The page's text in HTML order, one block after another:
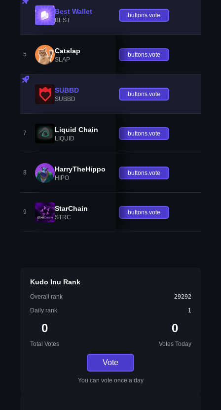
Best Wallet
BEST
buttons.vote
5 Catslap
SLAP
buttons.vote
SUBBD
SUBBD
buttons.vote
7 Liquid Chain
LIQUID
buttons.vote
8 HarryTheHippo
HIPO
buttons.vote
9 StarChain
STRC
buttons.vote
Kudo Inu Rank
Overall rank
29292
Daily rank
1
0
Total Votes
0
Votes Today
Vote
You can vote once a day